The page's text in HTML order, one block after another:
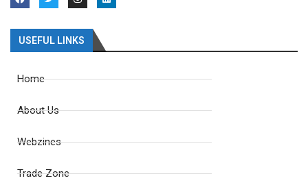
USEFUL LINKS
Home
About Us
Webzines
Trade Zone